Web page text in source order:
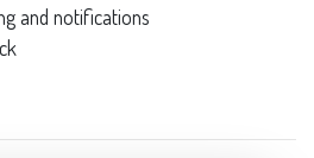
and notifications